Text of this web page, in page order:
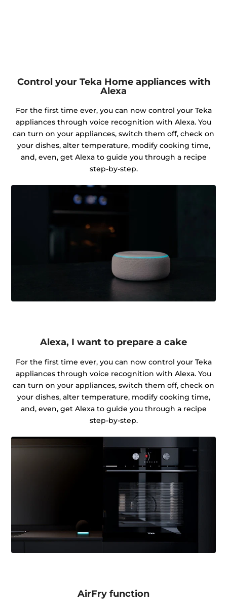
Control your Teka Home appliances with
Alexa
For the first time ever, you can now control your Teka
appliances through voice recognition with Alexa. You
can turn on your appliances, switch them off, check on
your dishes, alter temperature, modify cooking time,
and, even, get Alexa to guide you through a recipe
step-by-step.
Alexa, I want to prepare a cake
For the first time ever, you can now control your Teka
appliances through voice recognition with Alexa. You
can turn on your appliances, switch them off, check on
your dishes, alter temperature, modify cooking time,
and, even, get Alexa to guide you through a recipe
step-by-step.
AirFry function